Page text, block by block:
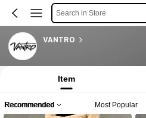
Search in Store
VANTRO
Item
Recommended Most Popular